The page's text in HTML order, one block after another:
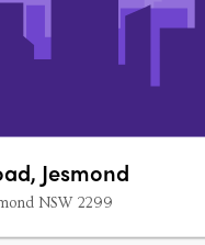
Jesmond
NSW 2299